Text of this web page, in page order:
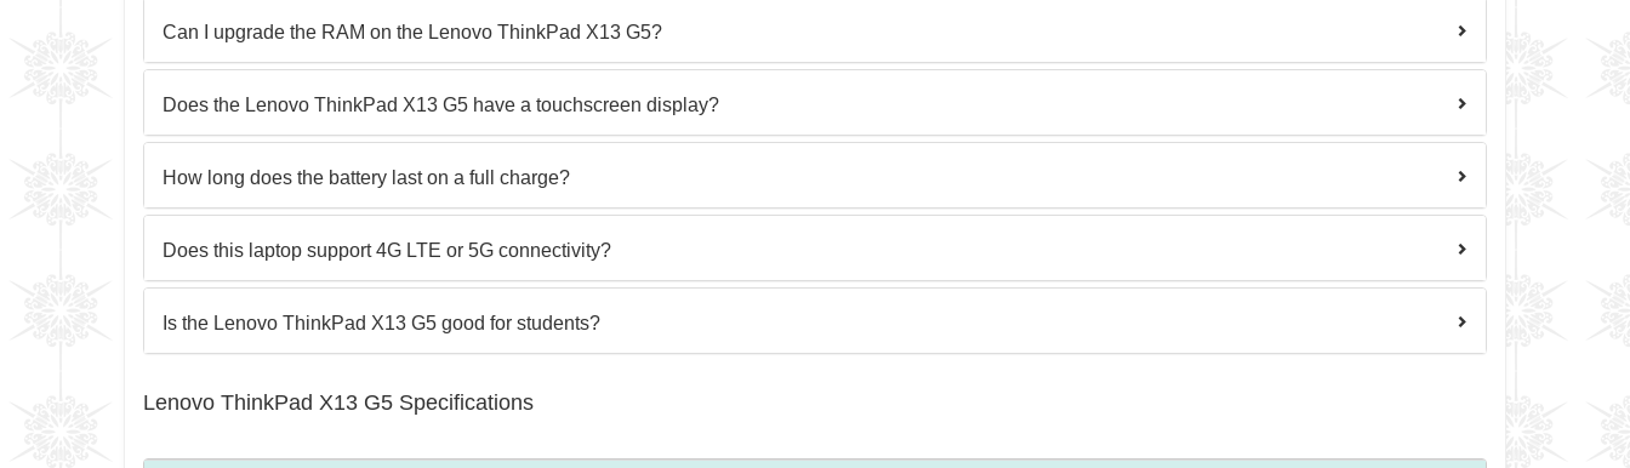
Can I upgrade the RAM on the Lenovo ThinkPad X13 G5?
Does the Lenovo ThinkPad X13 G5 have a touchscreen display?
How long does the battery last on a full charge?
Does this laptop support 4G LTE or 5G connectivity?
Is the Lenovo ThinkPad X13 G5 good for students?
Lenovo ThinkPad X13 G5 Specifications